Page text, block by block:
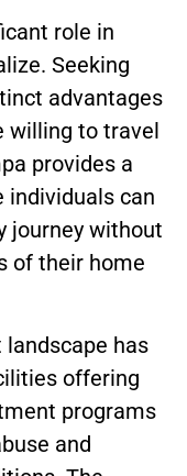
role in
Seeking
advantages
willing to travel
provides a
individuals can
journey without
of their home
has
offering
programs
and